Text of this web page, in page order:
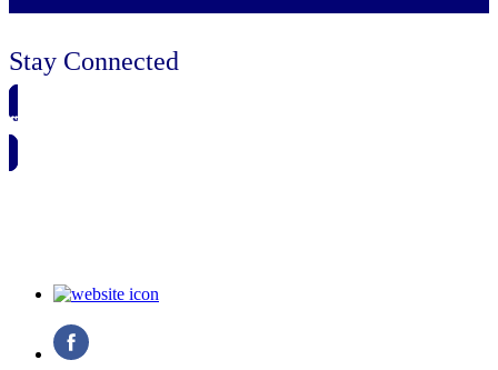
Stay Connected
🗓️ SAVE TO MY CALENDAR